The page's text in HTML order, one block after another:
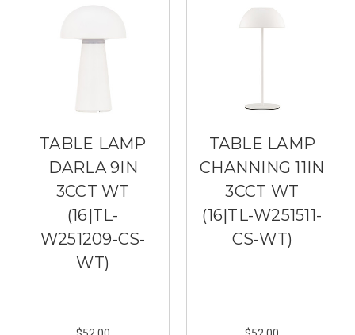
TABLE LAMP
DARLA 9IN
3CCT WT
(16|TL-
W251209-CS-
WT)
TABLE LAMP
CHANNING 11IN
3CCT WT
(16|TL-W251511-
CS-WT)